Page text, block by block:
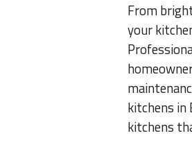
From
your
kitchens in
kitchens